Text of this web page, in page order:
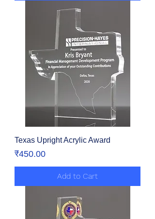
Texas Upright Acrylic Award
Price
₹450.00
Add to Cart